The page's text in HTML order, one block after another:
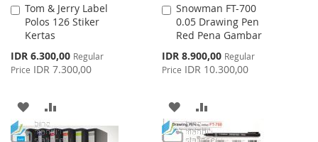
Tom & Jerry Label
Polos 126 Stiker
Kertas
Special
Price
IDR 6.300,00 Regular
Price IDR 7.300,00
Add
to
Cart
ADD
TO
TO
Snowman FT-700
0.05 Drawing Pen
Red Pena Gambar
Special
Price
IDR 8.900,00 Regular
Price IDR 10.300,00
Add
to
Cart
ADD
TO
TO